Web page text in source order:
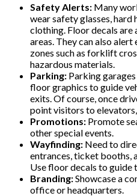
Safety Alerts: Many
wear safety glasses,
clothing. Floor decals are
areas. They can also
zones such as forklift
hazardous materials.
Parking: Parking
floor graphics to guide
exits. Of course, once
point visitors to
Promotions: Promote
other special events.
Wayfinding: Need to
entrances, ticket booths,
Use floor decals to guide
Branding:Showcase a
office or headquarters.